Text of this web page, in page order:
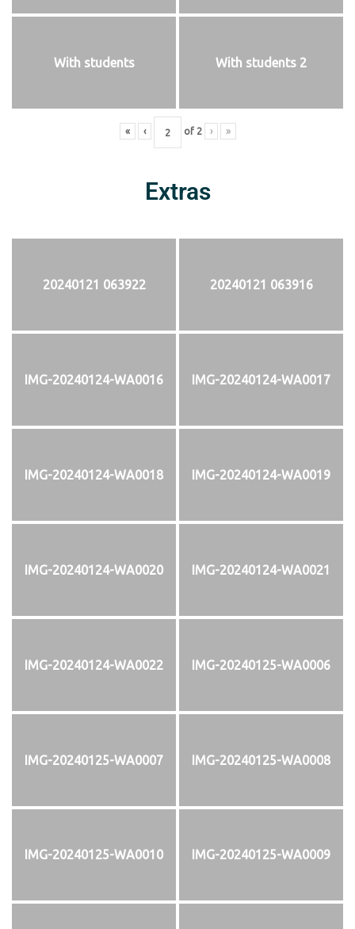
With students With students 2
« ‹ of 2 › »
Extras
20240121 063922 20240121 063916
IMG-20240124-WA0016 IMG-20240124-WA0017
IMG-20240124-WA0018 IMG-20240124-WA0019
IMG-20240124-WA0020 IMG-20240124-WA0021
IMG-20240124-WA0022 IMG-20240125-WA0006
IMG-20240125-WA0007 IMG-20240125-WA0008
IMG-20240125-WA0010 IMG-20240125-WA0009